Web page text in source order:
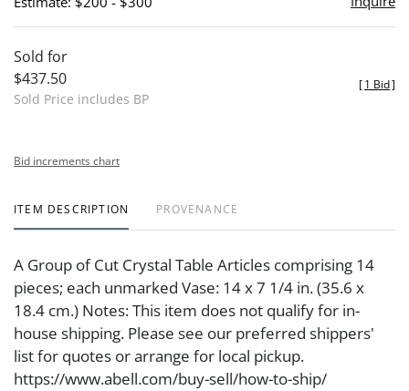
Sold for
$437.50
Sold Price includes BP
[1 Bid]
Bid increments chart
ITEM DESCRIPTION PROVENANCE
A Group of Cut Crystal Table Articles comprising 14
pieces; each unmarked Vase: 14 x 7 1/4 in. (35.6 x
18.4 cm.) Notes: This item does not qualify for in-
house shipping. Please see our preferred shippers'
list for quotes or arrange for local pickup.
https://www.abell.com/buy-sell/how-to-ship/